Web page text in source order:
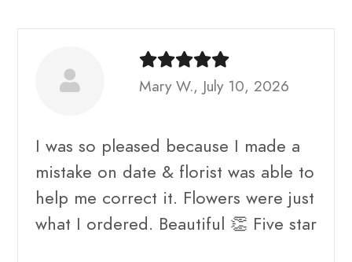
Mary W., July 10, 2026
I was so pleased because I made a
mistake on date & florist was able to
help me correct it. Flowers were just
what I ordered. Beautiful 👏 Five star